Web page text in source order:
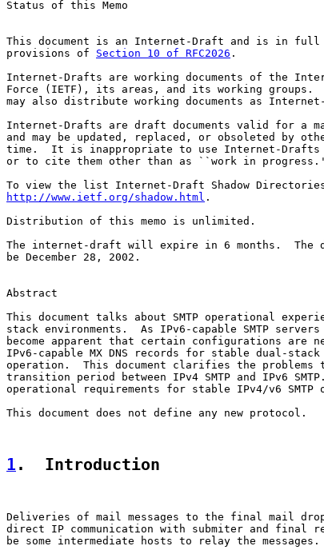
Status of this Memo
This document is an Internet-Draft and is in full
provisions of Section 10 of RFC2026 .
Internet-Drafts are working documents of the
Force (IETF), its areas, and its working groups.
may also distribute working documents as
Internet-Drafts are draft documents valid for a
and may be updated, replaced, or obsoleted by
time.  It is inappropriate to use Internet-Drafts
or to cite them other than as ``work in
http://www.ietf.org/shadow.html .
Distribution of this memo is unlimited.
The internet-draft will expire in 6 months.  The
be December 28, 2002.
Abstract
This document talks about SMTP operational
stack environments.  As IPv6-capable SMTP
become apparent that certain configurations are
IPv6-capable MX DNS records for stable dual-stack
operation.  This document clarifies the
transition period between IPv4 SMTP and IPv6
operational requirements for stable IPv4/v6 SMTP
This document does not define any new protocol.
1 .  Introduction
Deliveries of mail messages to the final mail
direct IP communication with submiter and final
be some intermediate hosts to relay the